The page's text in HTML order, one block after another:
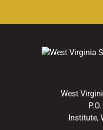
West
Institute,